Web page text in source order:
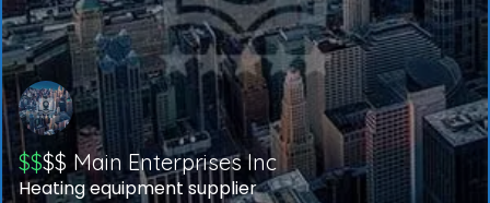
$$$$ Main Enterprises Inc
Heating equipment supplier